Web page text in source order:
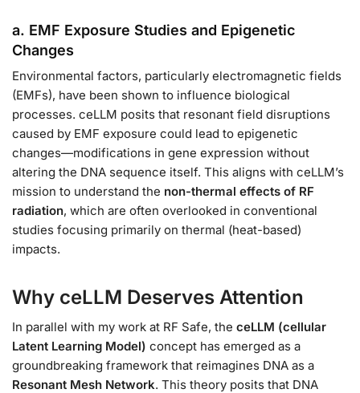
a. EMF Exposure Studies and Epigenetic
Changes
Environmental factors, particularly electromagnetic fields
(EMFs), have been shown to influence biological
processes. ceLLM posits that resonant field disruptions
caused by EMF exposure could lead to epigenetic
changes—modifications in gene expression without
altering the DNA sequence itself. This aligns with ceLLM’s
mission to understand the non-thermal effects of RF
radiation, which are often overlooked in conventional
studies focusing primarily on thermal (heat-based)
impacts.
Why ceLLM Deserves Attention
In parallel with my work at RF Safe, the ceLLM (cellular
Latent Learning Model) concept has emerged as a
groundbreaking framework that reimagines DNA as a
Resonant Mesh Network. This theory posits that DNA